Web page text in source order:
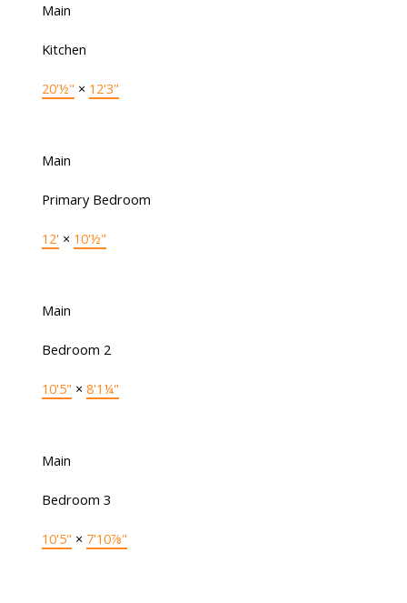
Main
Kitchen
20'½" × 12'3"
Main
Primary Bedroom
12' × 10'½"
Main
Bedroom 2
10'5" × 8'1¼"
Main
Bedroom 3
10'5" × 7'10⅞"